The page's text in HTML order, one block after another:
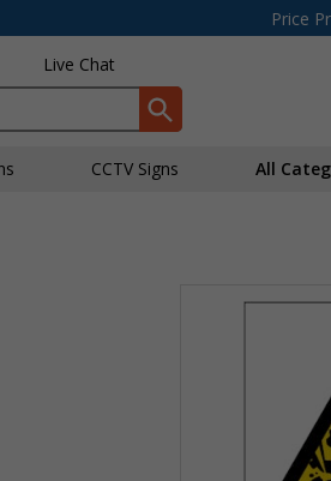
Price
Live Chat
CCTV Signs All